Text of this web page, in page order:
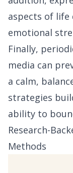
aspects of
emotional
Finally,
media can
a calm,
strategies
ability to
Research-
Methods